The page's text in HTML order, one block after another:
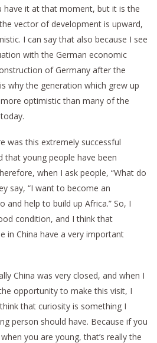
have it at that moment, but it is the
vector of development is upward,
I can say that also because I see
with the German economic
of Germany after the
why the generation which grew up
optimistic than many of the
was this extremely successful
that young people have been
when I ask people, “What do
say, “I want to become an
and help to build up Africa.” So, I
condition, and I think that
in China have a very important
China was very closed, and when I
opportunity to make this visit, I
that curiosity is something I
person should have. Because if you
you are young, that’s really the